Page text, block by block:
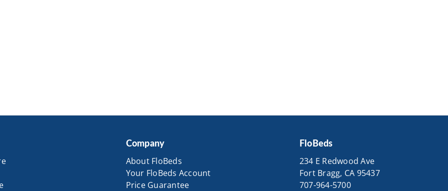
Company
About FloBeds
Your FloBeds Account
Price Guarantee
FloBeds
234 E Redwood Ave
Fort Bragg, CA 95437
707-964-5700